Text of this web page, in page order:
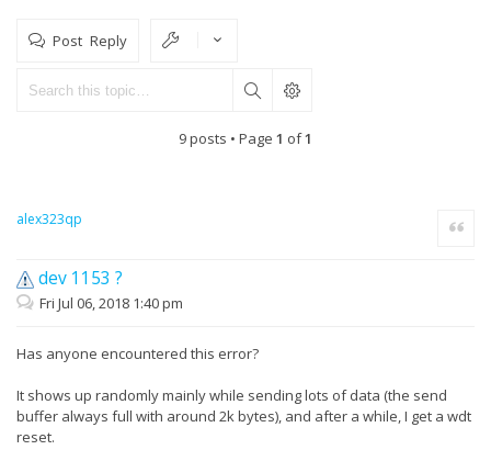
Post Reply
9 posts • Page 1 of1
alex323qp
dev 1153 ?
Quote
Fri Jul 06, 2018 1:40 pm
Has anyone encountered this error?
It shows up randomly mainly while sending lots of data (the send
buffer always full with around 2k bytes), and after a while, I get a wdt
reset.